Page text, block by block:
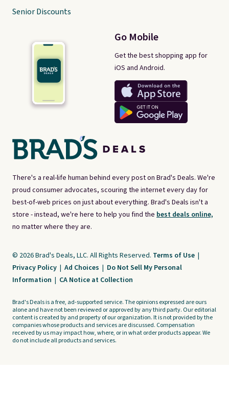
There's a real-life human behind every post on Brad's Deals. We're
proud consumer advocates, scouring the internet every day for
best-of-web prices on just about everything. Brad's Deals isn't a
store - instead, we're here to help you find the best deals online,
no matter where they are.
Go Mobile
Get the best shopping app for
iOS and Android.
Senior Discounts
© 2026 Brad's Deals, LLC. All Rights Reserved. Terms of Use |
Privacy Policy | Ad Choices | Do Not Sell My Personal
Information | CA Notice at Collection
Brad's Deals is a free, ad-supported service. The opinions expressed are ours
alone and have not been reviewed or approved by any third party. Our editorial
content is created by and property of our organization. It is not provided by the
companies whose products and services are discussed. Compensation
received by us may impact how, where, or in what order products appear. We
do not include all products and services.